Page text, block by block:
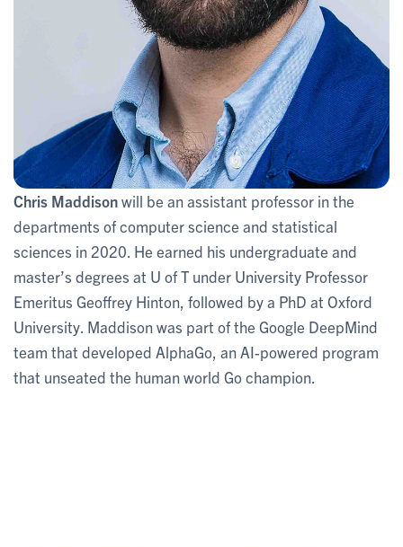
Chris Maddisonwill be an assistant professor in the
departments of computer science and statistical
sciences in 2020. He earned his undergraduate and
master’s degrees at U of T under University Professor
Emeritus Geoffrey Hinton, followed by a PhD at Oxford
University. Maddison was part of the Google DeepMind
team that developed AlphaGo, an AI-powered program
that unseated the human world Go champion.